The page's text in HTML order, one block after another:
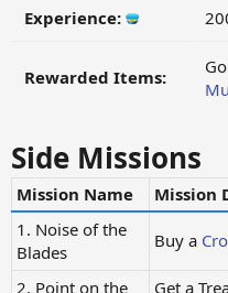
Experience:
Rewarded Items:
Side Missions
Mission Name Mission
1. Noise of the
Blades
Buy a
2. Point on the
Get a